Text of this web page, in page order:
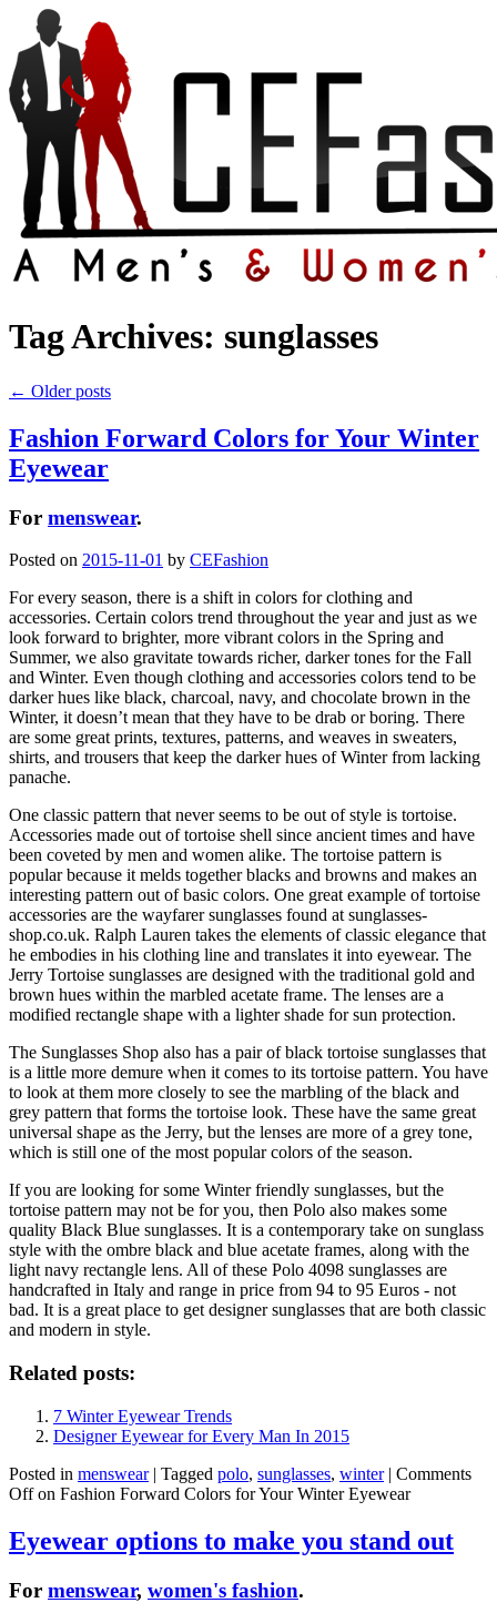
Tag Archives: sunglasses
← Older posts
Fashion Forward Colors for Your Winter
Eyewear
For menswear.
Posted on 2015-11-01 by CEFashion
For every season, there is a shift in colors for clothing and
accessories. Certain colors trend throughout the year and just as we
look forward to brighter, more vibrant colors in the Spring and
Summer, we also gravitate towards richer, darker tones for the Fall
and Winter. Even though clothing and accessories colors tend to be
darker hues like black, charcoal, navy, and chocolate brown in the
Winter, it doesn’t mean that they have to be drab or boring. There
are some great prints, textures, patterns, and weaves in sweaters,
shirts, and trousers that keep the darker hues of Winter from lacking
panache.
One classic pattern that never seems to be out of style is tortoise.
Accessories made out of tortoise shell since ancient times and have
been coveted by men and women alike. The tortoise pattern is
popular because it melds together blacks and browns and makes an
interesting pattern out of basic colors. One great example of tortoise
accessories are the wayfarer sunglasses found at sunglasses-
shop.co.uk. Ralph Lauren takes the elements of classic elegance that
he embodies in his clothing line and translates it into eyewear. The
Jerry Tortoise sunglasses are designed with the traditional gold and
brown hues within the marbled acetate frame. The lenses are a
modified rectangle shape with a lighter shade for sun protection.
The Sunglasses Shop also has a pair of black tortoise sunglasses that
is a little more demure when it comes to its tortoise pattern. You have
to look at them more closely to see the marbling of the black and
grey pattern that forms the tortoise look. These have the same great
universal shape as the Jerry, but the lenses are more of a grey tone,
which is still one of the most popular colors of the season.
If you are looking for some Winter friendly sunglasses, but the
tortoise pattern may not be for you, then Polo also makes some
quality Black Blue sunglasses. It is a contemporary take on sunglass
style with the ombre black and blue acetate frames, along with the
light navy rectangle lens. All of these Polo 4098 sunglasses are
handcrafted in Italy and range in price from 94 to 95 Euros - not
bad. It is a great place to get designer sunglasses that are both classic
and modern in style.
Related posts:
7 Winter Eyewear Trends
Designer Eyewear for Every Man In 2015
Posted in menswear | Tagged polo, sunglasses, winter | Comments
Offon Fashion Forward Colors for Your Winter Eyewear
Eyewear options to make you stand out
For menswear, women's fashion.